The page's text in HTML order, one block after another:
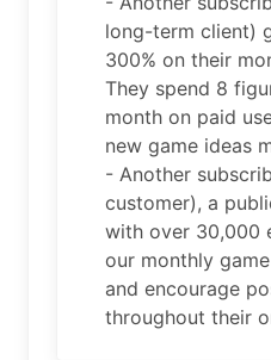
long-term client)
300% on their
They spend 8
month on paid
new game ideas
- Another
customer), a
with over 30,000
our monthly
and encourage
throughout their